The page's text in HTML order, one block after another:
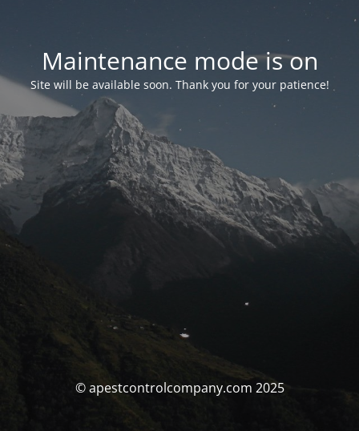
Maintenance mode is on
Site will be available soon. Thank you for your patience!
© apestcontrolcompany.com 2025